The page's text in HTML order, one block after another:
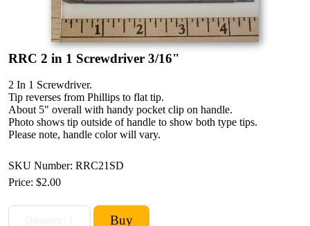
RRC 2 in 1 Screwdriver 3/16"
2 In 1 Screwdriver.
Tip reverses from Phillips to flat tip.
About 5" overall with handy pocket clip on handle.
Photo shows tip outside of handle to show both type tips.
Please note, handle color will vary.
SKU Number: RRC21SD
Price: $2.00